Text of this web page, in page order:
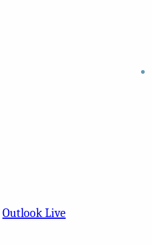
Outlook Live